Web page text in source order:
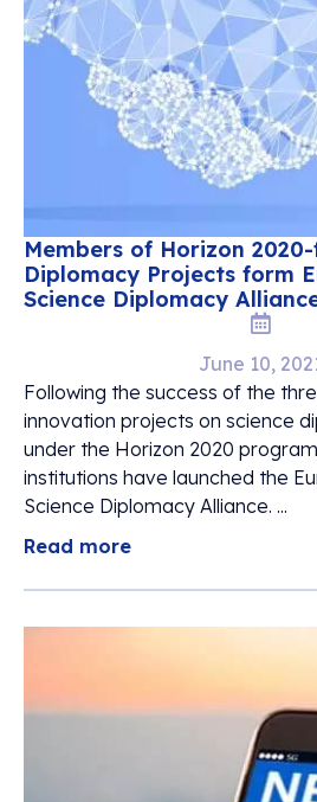
Members of Horizon
Diplomacy Projects form
Science Diplomacy
June 10,
Following the success of the
innovation projects on science
under the Horizon 2020
institutions have launched the
Science Diplomacy Alliance. ...
Read more